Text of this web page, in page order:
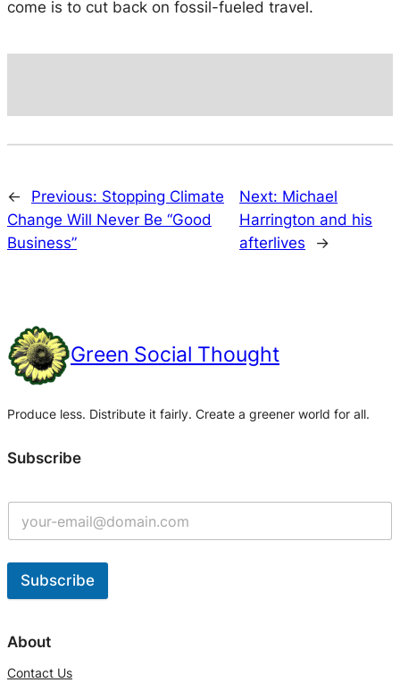
come is to cut back on fossil-fueled travel.
← Previous: Stopping Climate
Change Will Never Be “Good
Business”
Next: Michael
Harrington and his
afterlives
→
Green Social Thought
Produce less. Distribute it fairly. Create a greener world for all.
Subscribe
Subscribe
l
e
About
Contact Us